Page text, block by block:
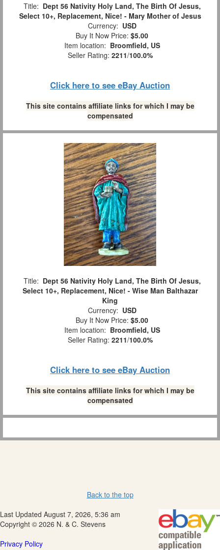
Title: Dept 56 Nativity Holy Land, The Birth Of Jesus,
Select 10+, Replacement, Nice! - Mary Mother of Jesus
Currency: USD
Buy It Now Price: $5.00
Item location: Broomfield, US
Seller Rating: 2211/100.0%
Click here to see eBay Auction
This site contains affiliate links for which I may be
compensated
Title: Dept 56 Nativity Holy Land, The Birth Of Jesus,
Select 10+, Replacement, Nice! - Wise Man Balthazar
King
Currency: USD
Buy It Now Price: $5.00
Item location: Broomfield, US
Seller Rating: 2211/100.0%
Click here to see eBay Auction
This site contains affiliate links for which I may be
compensated
Back to the top
Last Updated August 7, 2026, 5:36 am
Copyright © 2026 N. & C. Stevens
Privacy Policy